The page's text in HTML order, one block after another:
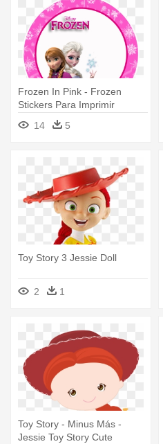
Frozen In Pink - Frozen
Stickers Para Imprimir
14
5
Toy Story 3 Jessie Doll
2 1
Toy Story - Minus Más -
Jessie Toy Story Cute